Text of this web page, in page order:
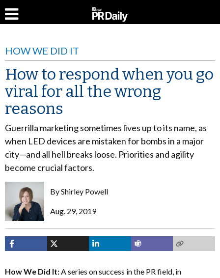
HOW WE DID IT
How to respond when you go
viral for all the wrong
reasons
Guerrilla marketing sometimes lives up to its name, as
when LED devices are mistaken for bombs in a major
city—and all hell breaks loose. Priorities and agility
become crucial factors.
ByShirley Powell
Aug. 29, 2019
How We Did It:A series on success in the PR field, in